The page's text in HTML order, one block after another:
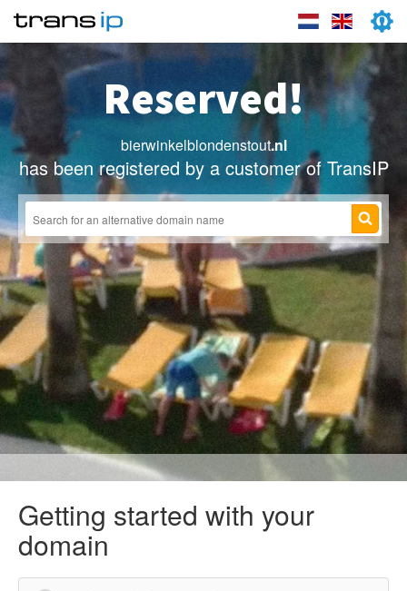
Reserved!
bierwinkelblondenstout.nl
has been registered by a customer of TransIP
Getting started with your
domain